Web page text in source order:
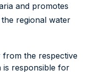
and promotes
regional water
from the respective
is responsible for